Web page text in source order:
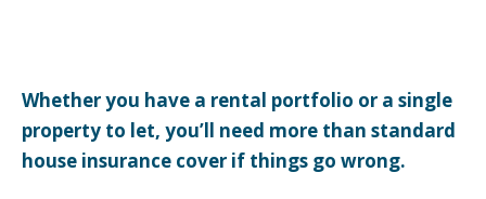
Whether you have a rental portfolio or a single
property to let, you’ll need more than standard
house insurance cover if things go wrong.